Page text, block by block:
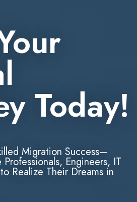
Today!
Migration Success—
Engineers, IT
Realize Their Dreams in